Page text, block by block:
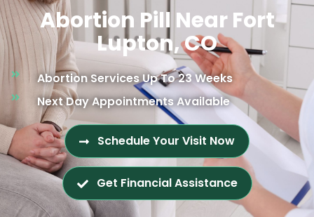
Abortion Pill Near Fort
Lupton, CO
Abortion Services Up To 23 Weeks
Next Day Appointments Available
Schedule Your Visit Now
Get Financial Assistance